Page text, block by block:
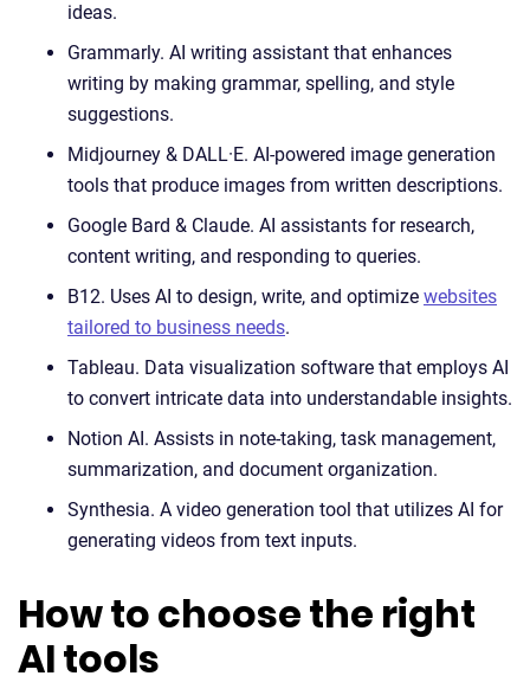
ideas.
Grammarly. AI writing assistant that enhances
writing by making grammar, spelling, and style
suggestions.
Midjourney & DALL·E. AI-powered image generation
tools that produce images from written descriptions.
Google Bard & Claude. AI assistants for research,
content writing, and responding to queries.
B12. Uses AI to design, write, and optimize websites
tailored to business needs.
Tableau. Data visualization software that employs AI
to convert intricate data into understandable insights.
Notion AI. Assists in note-taking, task management,
summarization, and document organization.
Synthesia. A video generation tool that utilizes AI for
generating videos from text inputs.
How to choose the right
AI tools